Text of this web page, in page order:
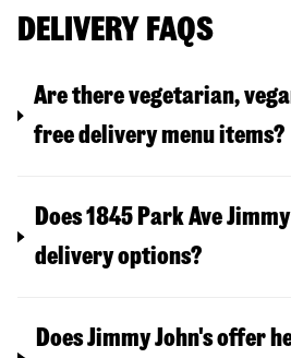
DELIVERY FAQS
Are there vegetarian,
free delivery menu items?
Does 1845 Park Ave
delivery options?
Does Jimmy John's offer